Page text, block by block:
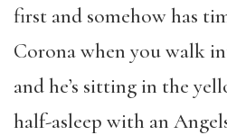
first and somehow has
Corona when you walk
and he’s sitting in the
half-asleep with an